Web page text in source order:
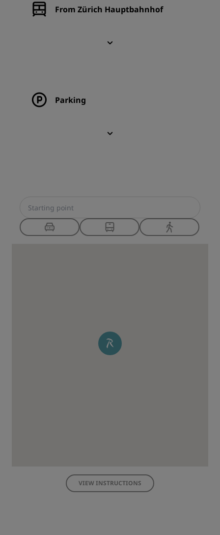
From Zürich Hauptbahnhof
Parking
VIEW INSTRUCTIONS